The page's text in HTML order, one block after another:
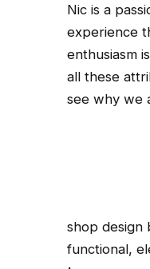
Nic is a
experience
enthusiasm
all these
see why we
shop design
functional,